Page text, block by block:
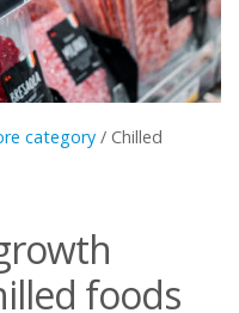
category / Chilled
foods